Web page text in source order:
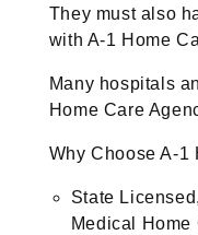
They must also
with A-1 Home
Many hospitals
Home Care
Why Choose A-1
State
Medical Home